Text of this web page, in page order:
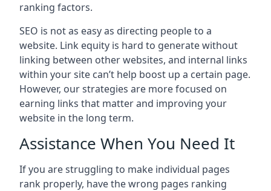
ranking factors.
SEO is not as easy as directing people to a
website. Link equity is hard to generate without
linking between other websites, and internal links
within your site can’t help boost up a certain page.
However, our strategies are more focused on
earning links that matter and improving your
website in the long term.
Assistance When You Need It
If you are struggling to make individual pages
rank properly, have the wrong pages ranking